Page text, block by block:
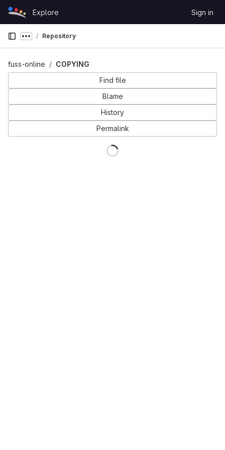
Skip to content
GitLab
Explore Sign in
Show more breadcrumbs
Repository
fuss-online
COPYING
Find file
Blame
History
Permalink